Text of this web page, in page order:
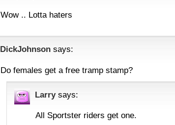
Wow .. Lotta haters
DickJohnson says:
Do females get a free tramp stamp?
Larry says:
All Sportster riders get one.